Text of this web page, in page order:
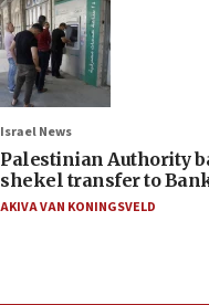
Israel News
Palestinian Authority
shekel transfer to
AKIVA VAN KONINGSVELD